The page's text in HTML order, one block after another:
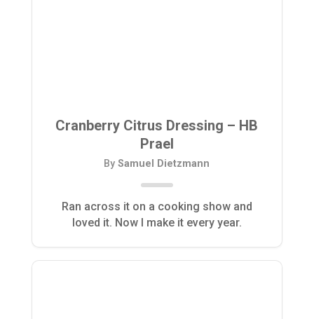
Cranberry Citrus Dressing – HB
Prael
BySamuel Dietzmann
Ran across it on a cooking show and
loved it. Now I make it every year.